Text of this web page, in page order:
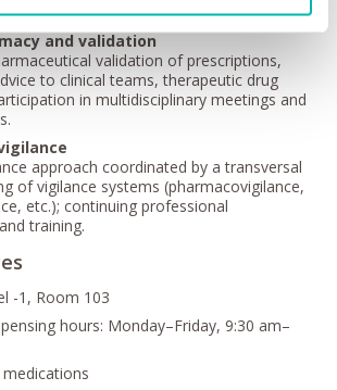
and validation
validation of prescriptions,
to clinical teams, therapeutic drug
in multidisciplinary meetings and
approach coordinated by a transversal
of vigilance systems (pharmacovigilance,
etc.); continuing professional
training.
-1, Room 103
hours: Monday–Friday, 9:30 am–